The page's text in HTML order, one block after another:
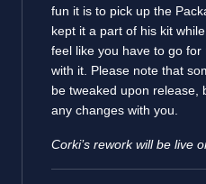
fun it is to pick up the
kept it a part of his kit
feel like you have to go
with it. Please note that
be tweaked upon release,
any changes with you.
Corki’s rework will be live